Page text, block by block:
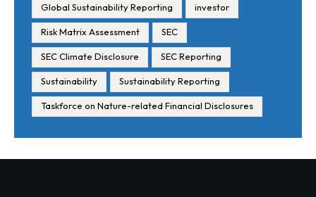
Global Sustainability Reporting investor
Risk Matrix Assessment SEC
SEC Climate Disclosure SEC Reporting
Sustainability Sustainability Reporting
Taskforce on Nature-related Financial Disclosures